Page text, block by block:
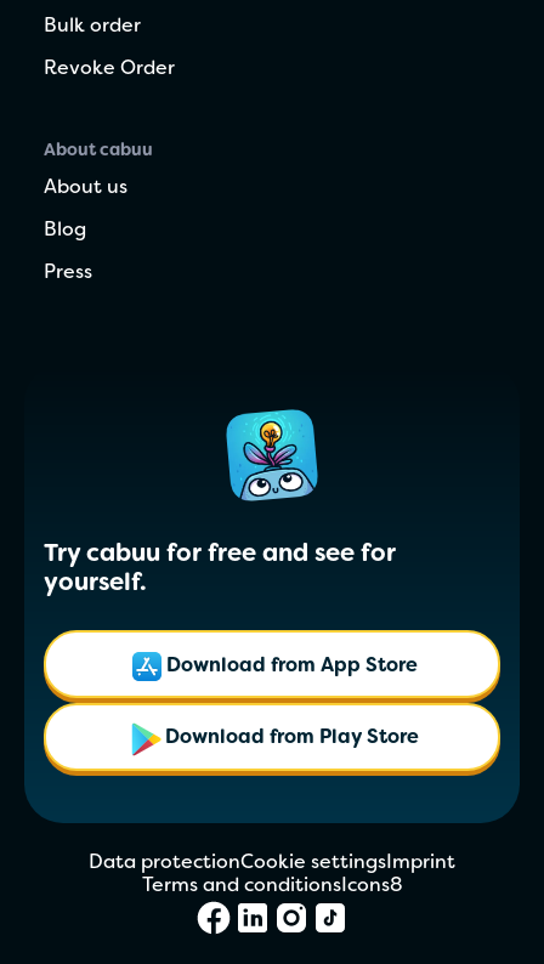
Bulk order
Revoke Order
About cabuu
About us
Blog
Press
Try cabuu for free and see for
yourself.
Download from App Store
Download from Play Store
Data protectionCookie settings Imprint
Terms and conditionsIcons8